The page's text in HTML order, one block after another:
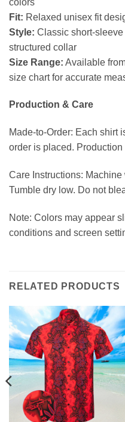
Fit: Relaxed unisex fit
Style: Classic short-
structured collar
Size Range: Available
size chart for accurate
Production & Care
Made-to-Order: Each shirt
order is placed.
Care Instructions:
Tumble dry low. Do not
Note: Colors may appear
conditions and screen
RELATED PRODUCTS